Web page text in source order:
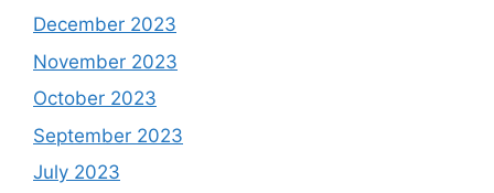
December 2023
November 2023
October 2023
September 2023
July 2023